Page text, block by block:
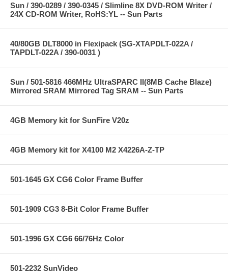
Sun / 390-0289 / 390-0345 / Slimline 8X DVD-ROM Writer /
24X CD-ROM Writer, RoHS:YL -- Sun Parts
40/80GB DLT8000 in Flexipack (SG-XTAPDLT-022A /
TAPDLT-022A / 390-0031 )
Sun / 501-5816 466MHz UltraSPARC II(8MB Cache Blaze)
Mirrored SRAM Mirrored Tag SRAM -- Sun Parts
4GB Memory kit for SunFire V20z
4GB Memory kit for X4100 M2 X4226A-Z-TP
501-1645 GX CG6 Color Frame Buffer
501-1909 CG3 8-Bit Color Frame Buffer
501-1996 GX CG6 66/76Hz Color
501-2232 SunVideo